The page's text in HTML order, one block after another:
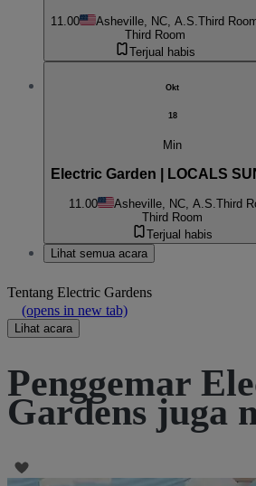
11.00 Asheville, NC, A.S.Third
Third Room
Terjual habis
Okt
18
Min
Electric Garden | LOCALS
11.00 Asheville, NC, A.S. Third
Third Room
Terjual habis
Lihat semua acara
Tentang Electric Gardens
(opens in new tab)
Lihat acara
Penggemar
Gardens juga